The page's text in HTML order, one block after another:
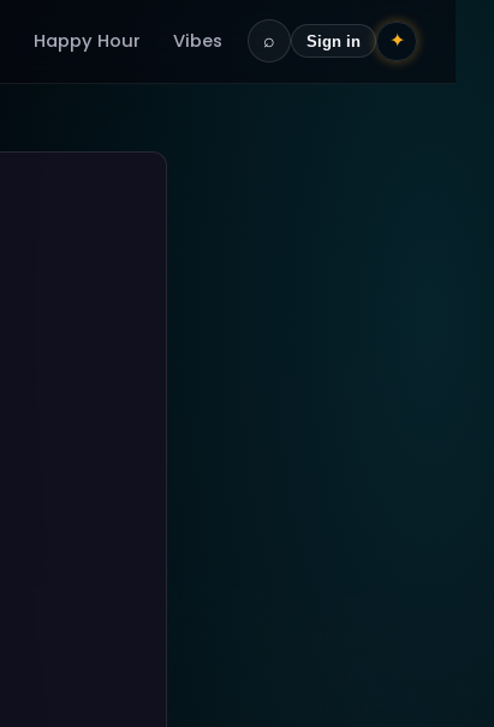
✦
⌕ Sign in
Happy Hour Vibes